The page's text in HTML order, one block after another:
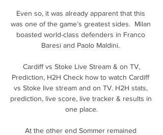
Even so, it was already apparent that this
was one of the game’s greatest sides.  Milan
boasted world-class defenders in Franco
Baresi and Paolo Maldini.
️ Cardiff vs Stoke Live Stream & on TV,
Prediction, H2H Check how to watch Cardiff
vs Stoke live stream and on TV. H2H stats,
prediction, live score, live tracker & results in
one place.
At the other end Sommer remained